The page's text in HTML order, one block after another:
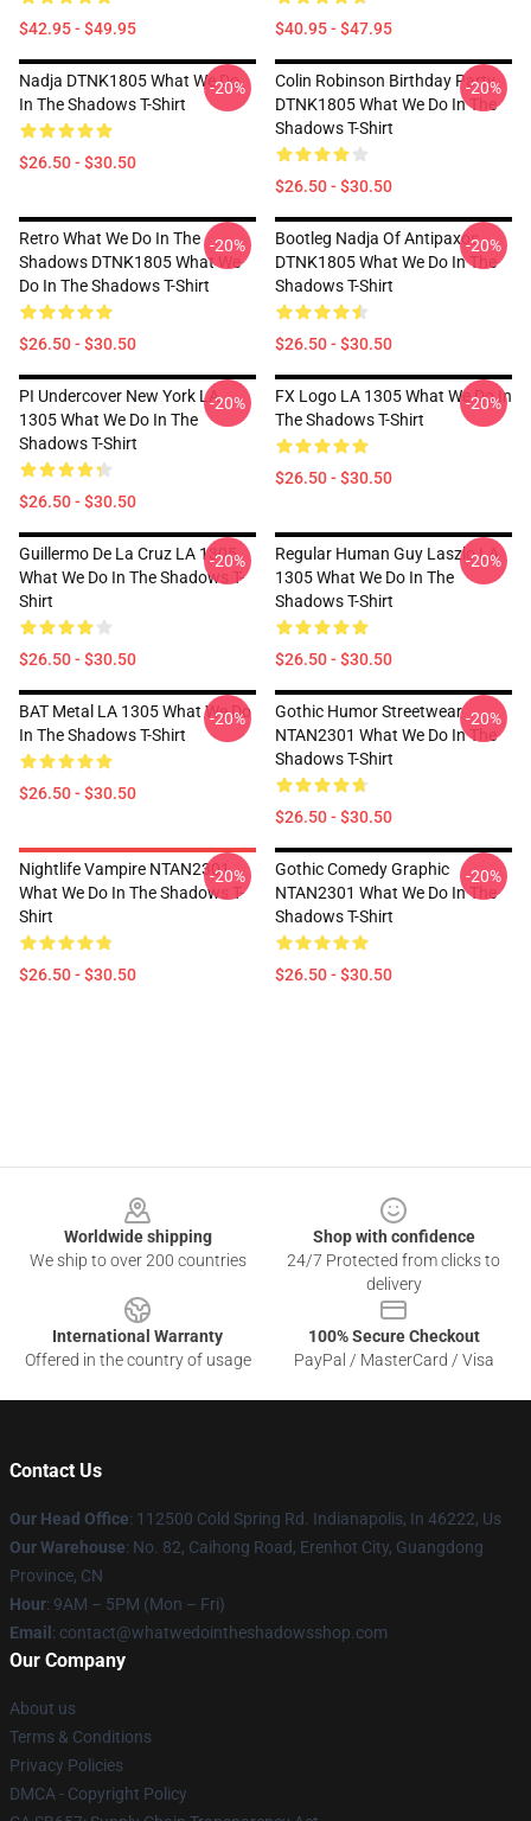
$42.95 - $49.95 $40.95 - $47.95
Nadja DTNK1805 What We Do
In The Shadows T-Shirt
$26.50 - $30.50
-20%
Colin Robinson Birthday Party
DTNK1805 What We Do In The
Shadows T-Shirt
$26.50 - $30.50
-20%
Retro What We Do In The
Shadows DTNK1805 What We
Do In The Shadows T-Shirt
$26.50 - $30.50
-20%
Bootleg Nadja Of Antipaxos
DTNK1805 What We Do In The
Shadows T-Shirt
$26.50 - $30.50
-20%
PI Undercover New York LA
1305 What We Do In The
Shadows T-Shirt
$26.50 - $30.50
-20%
FX Logo LA 1305 What We Do In
The Shadows T-Shirt
$26.50 - $30.50
-20%
Guillermo De La Cruz LA 1305
What We Do In The Shadows T-
Shirt
$26.50 - $30.50
-20%
Regular Human Guy Laszlo LA
1305 What We Do In The
Shadows T-Shirt
$26.50 - $30.50
-20%
BAT Metal LA 1305 What We Do
In The Shadows T-Shirt
$26.50 - $30.50
-20%
Gothic Humor Streetwear
NTAN2301 What We Do In The
Shadows T-Shirt
$26.50 - $30.50
-20%
Nightlife Vampire NTAN2301
What We Do In The Shadows T-
Shirt
$26.50 - $30.50
-20%
Gothic Comedy Graphic
NTAN2301 What We Do In The
Shadows T-Shirt
$26.50 - $30.50
-20%
Worldwide shipping
We ship to over 200 countries
Shop with confidence
24/7 Protected from clicks to
delivery
International Warranty
Offered in the country of usage
100% Secure Checkout
PayPal / MasterCard / Visa
Contact Us
Our Head Office: 112500 Cold Spring Rd. Indianapolis, In 46222, Us
Our Warehouse: No. 82, Caihong Road, Erenhot City, Guangdong
Province, CN
Hour: 9AM – 5PM (Mon – Fri)
Email : contact@whatwedointheshadowsshop.com
Our Company
About us
Terms & Conditions
Privacy Policies
DMCA - Copyright Policy